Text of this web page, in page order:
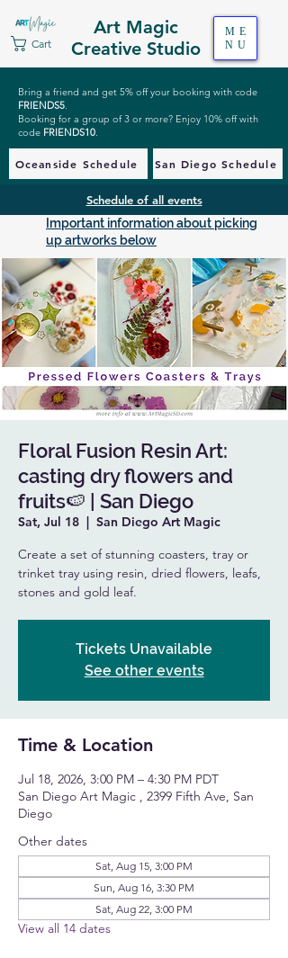
Art Magic
Creative Studio
Cart
ME
NU
Bring a friend and get 5% off your booking with code
FRIENDS5.
Booking for a group of 3 or more? Enjoy 10% off with
code FRIENDS10.
Oceanside Schedule San Diego Schedule
Schedule of all events
Important information about picking
up artworks below
Floral Fusion Resin Art:
casting dry flowers and
fruits🍉 | San Diego
Sat, Jul 18
  |
San Diego Art Magic
Create a set of stunning coasters, tray or
trinket tray using resin, dried flowers, leafs,
stones and gold leaf.
Tickets Unavailable
See other events
Time & Location
Jul 18, 2026, 3:00 PM – 4:30 PM PDT
San Diego Art Magic , 2399 Fifth Ave, San
Diego
Other dates
Sat, Aug 15, 3:00 PM
Sun, Aug 16, 3:30 PM
Sat, Aug 22, 3:00 PM
View all 14 dates